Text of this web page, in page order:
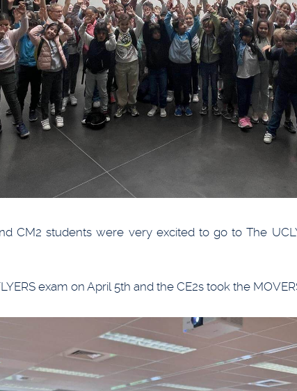
CM2 students were very excited to go to The
exam on April 5th and the CE2s took the